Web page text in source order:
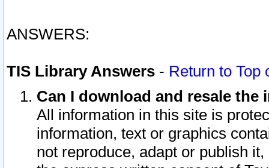
ANSWERS:
TIS Library Answers - Return to Top
Can I download and resale
All information in this site is
information, text or graphics
not reproduce, adapt or publish